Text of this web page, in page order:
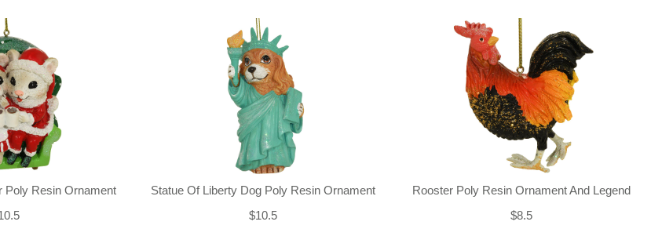
Poly Resin Ornament
Statue Of Liberty Dog Poly Resin Ornament
$10.5
Rooster Poly Resin Ornament And Legend
$8.5